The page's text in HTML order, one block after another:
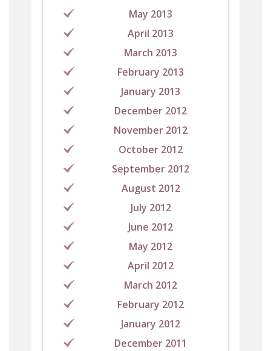
May 2013
April 2013
March 2013
February 2013
January 2013
December 2012
November 2012
October 2012
September 2012
August 2012
July 2012
June 2012
May 2012
April 2012
March 2012
February 2012
January 2012
December 2011